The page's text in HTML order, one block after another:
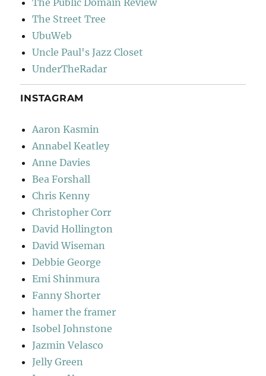
The Public Domain Review
The Street Tree
UbuWeb
Uncle Paul's Jazz Closet
UnderTheRadar
INSTAGRAM
Aaron Kasmin
Annabel Keatley
Anne Davies
Bea Forshall
Chris Kenny
Christopher Corr
David Hollington
David Wiseman
Debbie George
Emi Shinmura
Fanny Shorter
hamer the framer
Isobel Johnstone
Jazmin Velasco
Jelly Green